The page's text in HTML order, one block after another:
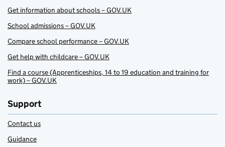
Get information about schools – GOV.UK
School admissions – GOV.UK
Compare school performance – GOV.UK
Get help with childcare – GOV.UK
Find a course (Apprenticeships, 14 to 19 education and training for
work) – GOV.UK
Support
Contact us
Guidance